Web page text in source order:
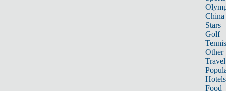
China
Stars
Golf
Tennis
Other
Travel
Hotels
Food